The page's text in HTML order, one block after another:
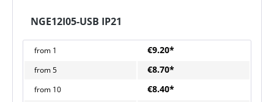
NGE12I05-USB IP21
from 1 €9.20*
from5 €8.70*
from 10 €8.40*